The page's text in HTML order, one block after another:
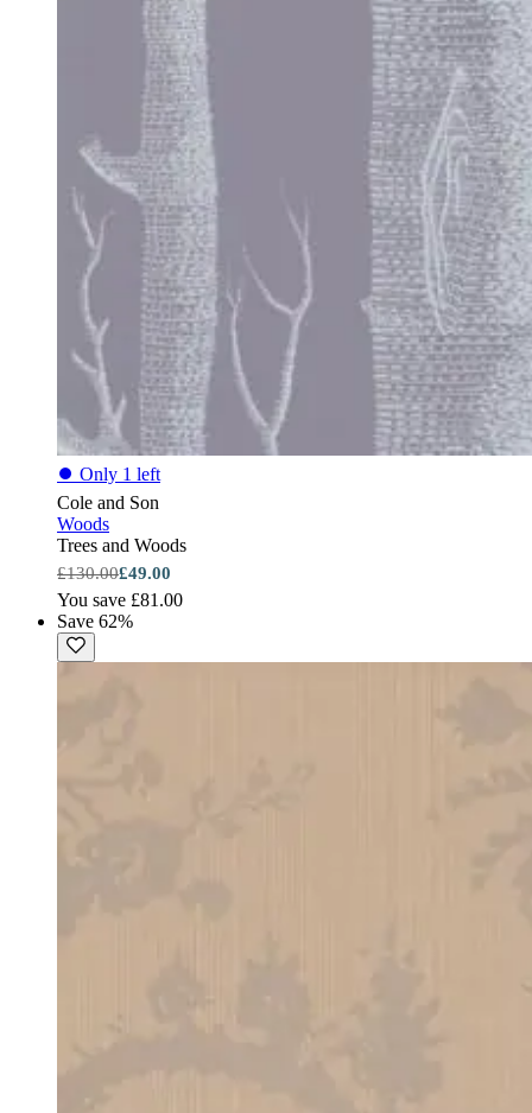
⏺ Only 1 left
Cole and Son
Woods
Trees and Woods
£130.00£49.00
You save £81.00
Save 62%